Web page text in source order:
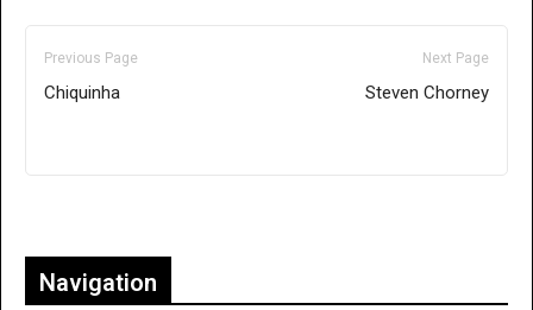
Previous Page
Chiquinha
Next Page
Steven Chorney
Navigation